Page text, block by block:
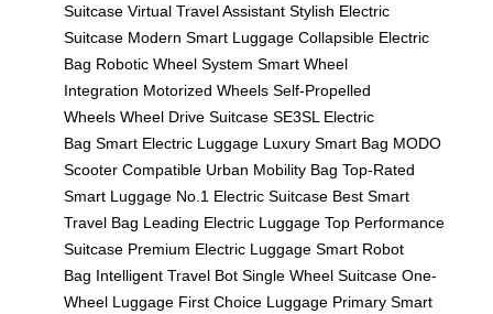
Suitcase Virtual Travel Assistant Stylish Electric
Suitcase Modern Smart Luggage Collapsible Electric
Bag Robotic Wheel System Smart Wheel
Integration Motorized Wheels Self-Propelled
Wheels Wheel Drive Suitcase SE3SL Electric
Bag Smart Electric Luggage Luxury Smart Bag MODO
Scooter Compatible Urban Mobility Bag Top-Rated
Smart Luggage No.1 Electric Suitcase Best Smart
Travel Bag Leading Electric Luggage Top Performance
Suitcase Premium Electric Luggage Smart Robot
Bag Intelligent Travel Bot Single Wheel Suitcase One-
Wheel Luggage First Choice Luggage Primary Smart